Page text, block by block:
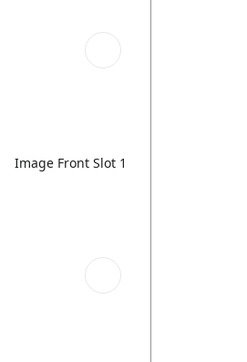
Image Front Slot 1